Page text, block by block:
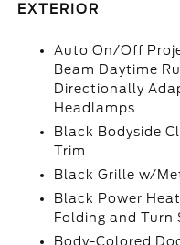
EXTERIOR
Auto On/Off
Beam Daytime
Directionally
Headlamps
Black Bodyside
Trim
Black Grille w/
Black Power
Folding and
Body-Colored